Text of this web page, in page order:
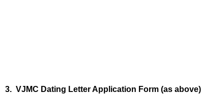
3. VJMC Dating Letter Application Form (as above)